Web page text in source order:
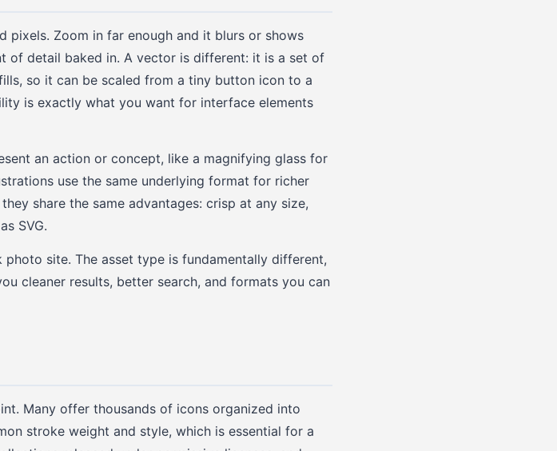
Zoom in far enough and it blurs or shows
of detail baked in. A vector is different: it is a set of
so it can be scaled from a tiny button icon to a
is exactly what you want for interface elements
an action or concept, like a magnifying glass for
use the same underlying format for richer
share the same advantages: crisp at any size,
SVG.
site. The asset type is fundamentally different,
cleaner results, better search, and formats you can
Many offer thousands of icons organized into
stroke weight and style, which is essential for a